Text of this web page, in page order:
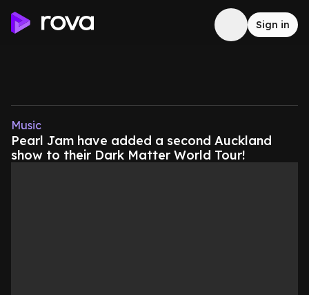
Sign in
Music
Pearl Jam have added a second Auckland
show to their Dark Matter World Tour!